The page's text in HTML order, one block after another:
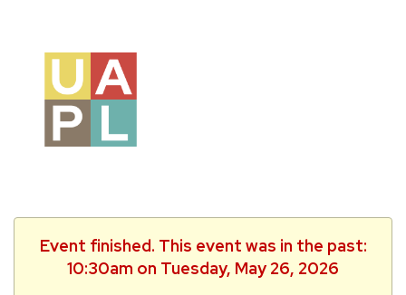
Event finished. This event was in the past:
10:30am on Tuesday, May 26, 2026